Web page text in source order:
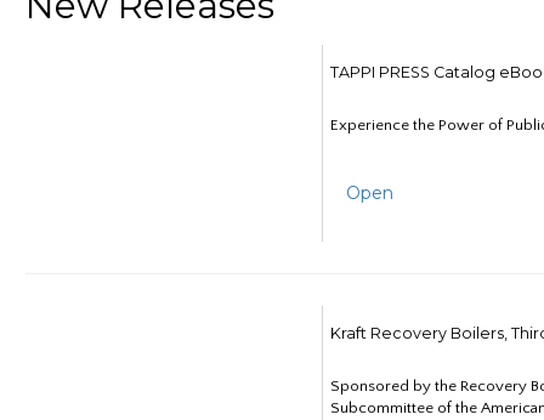
TAPPI PRESS Catalog
Experience the Power of
Open
Kraft Recovery Boilers,
Sponsored by the Recovery
Subcommittee of the